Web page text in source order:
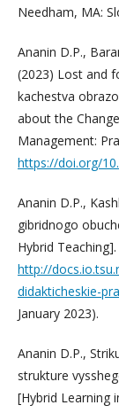
Needham, MA:
Ananin D.P.,
(2023) Lost and
kachestva
about the
Management:
https://doi.org/
Ananin D.P.,
gibridnogo
Hybrid
http://
didakticheskie-
January 2023).
Ananin D.P.,
strukture
[Hybrid Learning